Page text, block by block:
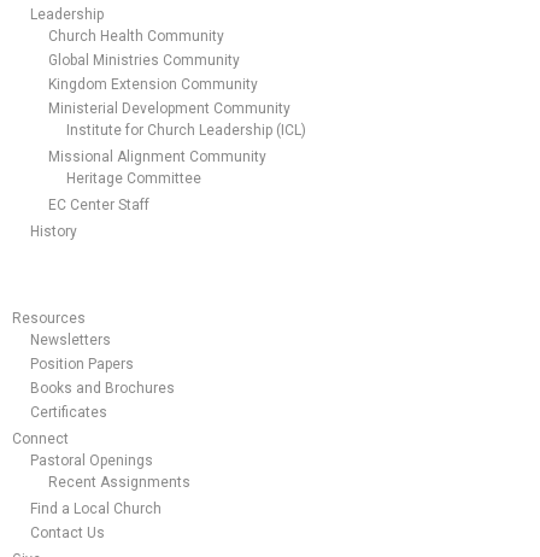
Leadership
Church Health Community
Global Ministries Community
Kingdom Extension Community
Ministerial Development Community
Institute for Church Leadership (ICL)
Missional Alignment Community
Heritage Committee
EC Center Staff
History
Resources
Newsletters
Position Papers
Books and Brochures
Certificates
Connect
Pastoral Openings
Recent Assignments
Find a Local Church
Contact Us